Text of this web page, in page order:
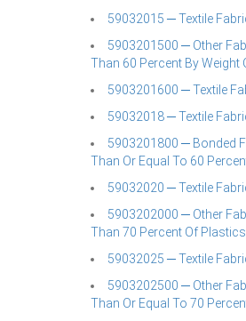
59032015 ─ Textile
5903201500 ─ Other
Than 60 Percent By Weight
5903201600 ─ Textile
59032018 ─ Textile
5903201800 ─ Bonded
Than Or Equal To 60
59032020 ─ Textile
5903202000 ─ Other
Than 70 Percent Of
59032025 ─ Textile
5903202500 ─ Other
Than Or Equal To 70